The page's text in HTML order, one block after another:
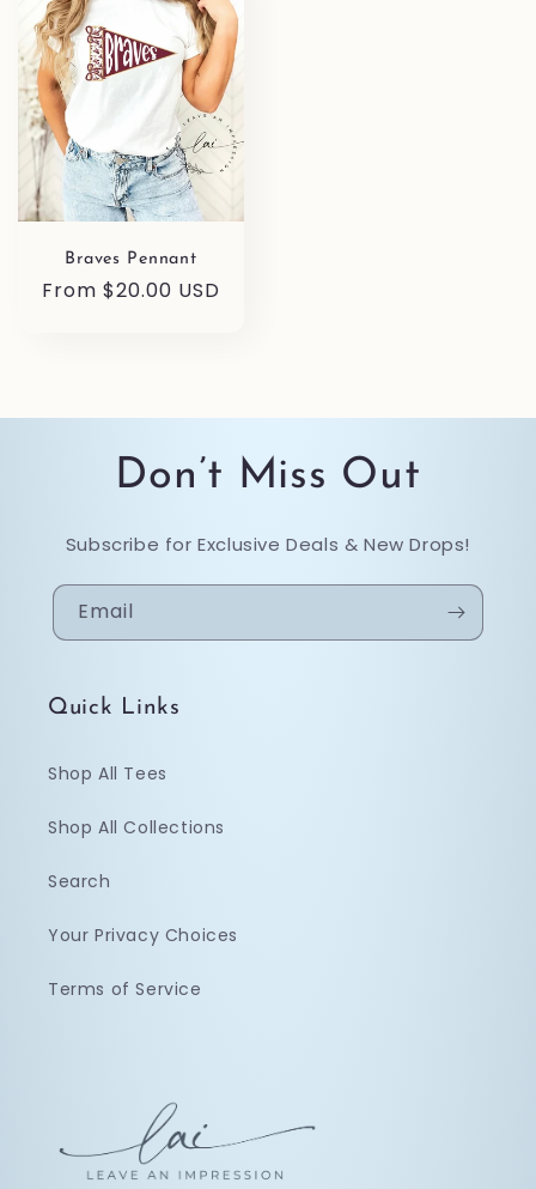
Braves Pennant
Regular
From $20.00 USD
Don’t Miss Out
Subscribe for Exclusive Deals & New Drops!
Email
Quick Links
Shop All Tees
Shop All Collections
Search
Your Privacy Choices
Terms of Service